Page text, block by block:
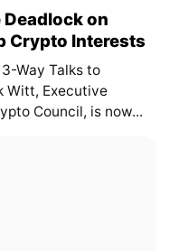
Deadlock on
Crypto Interests
Way Talks to
Witt, Executive
Council, is now...